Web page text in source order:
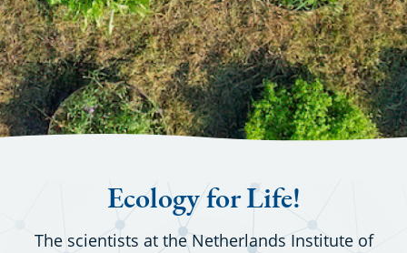
Ecology for Life!
The scientists at the Netherlands Institute of